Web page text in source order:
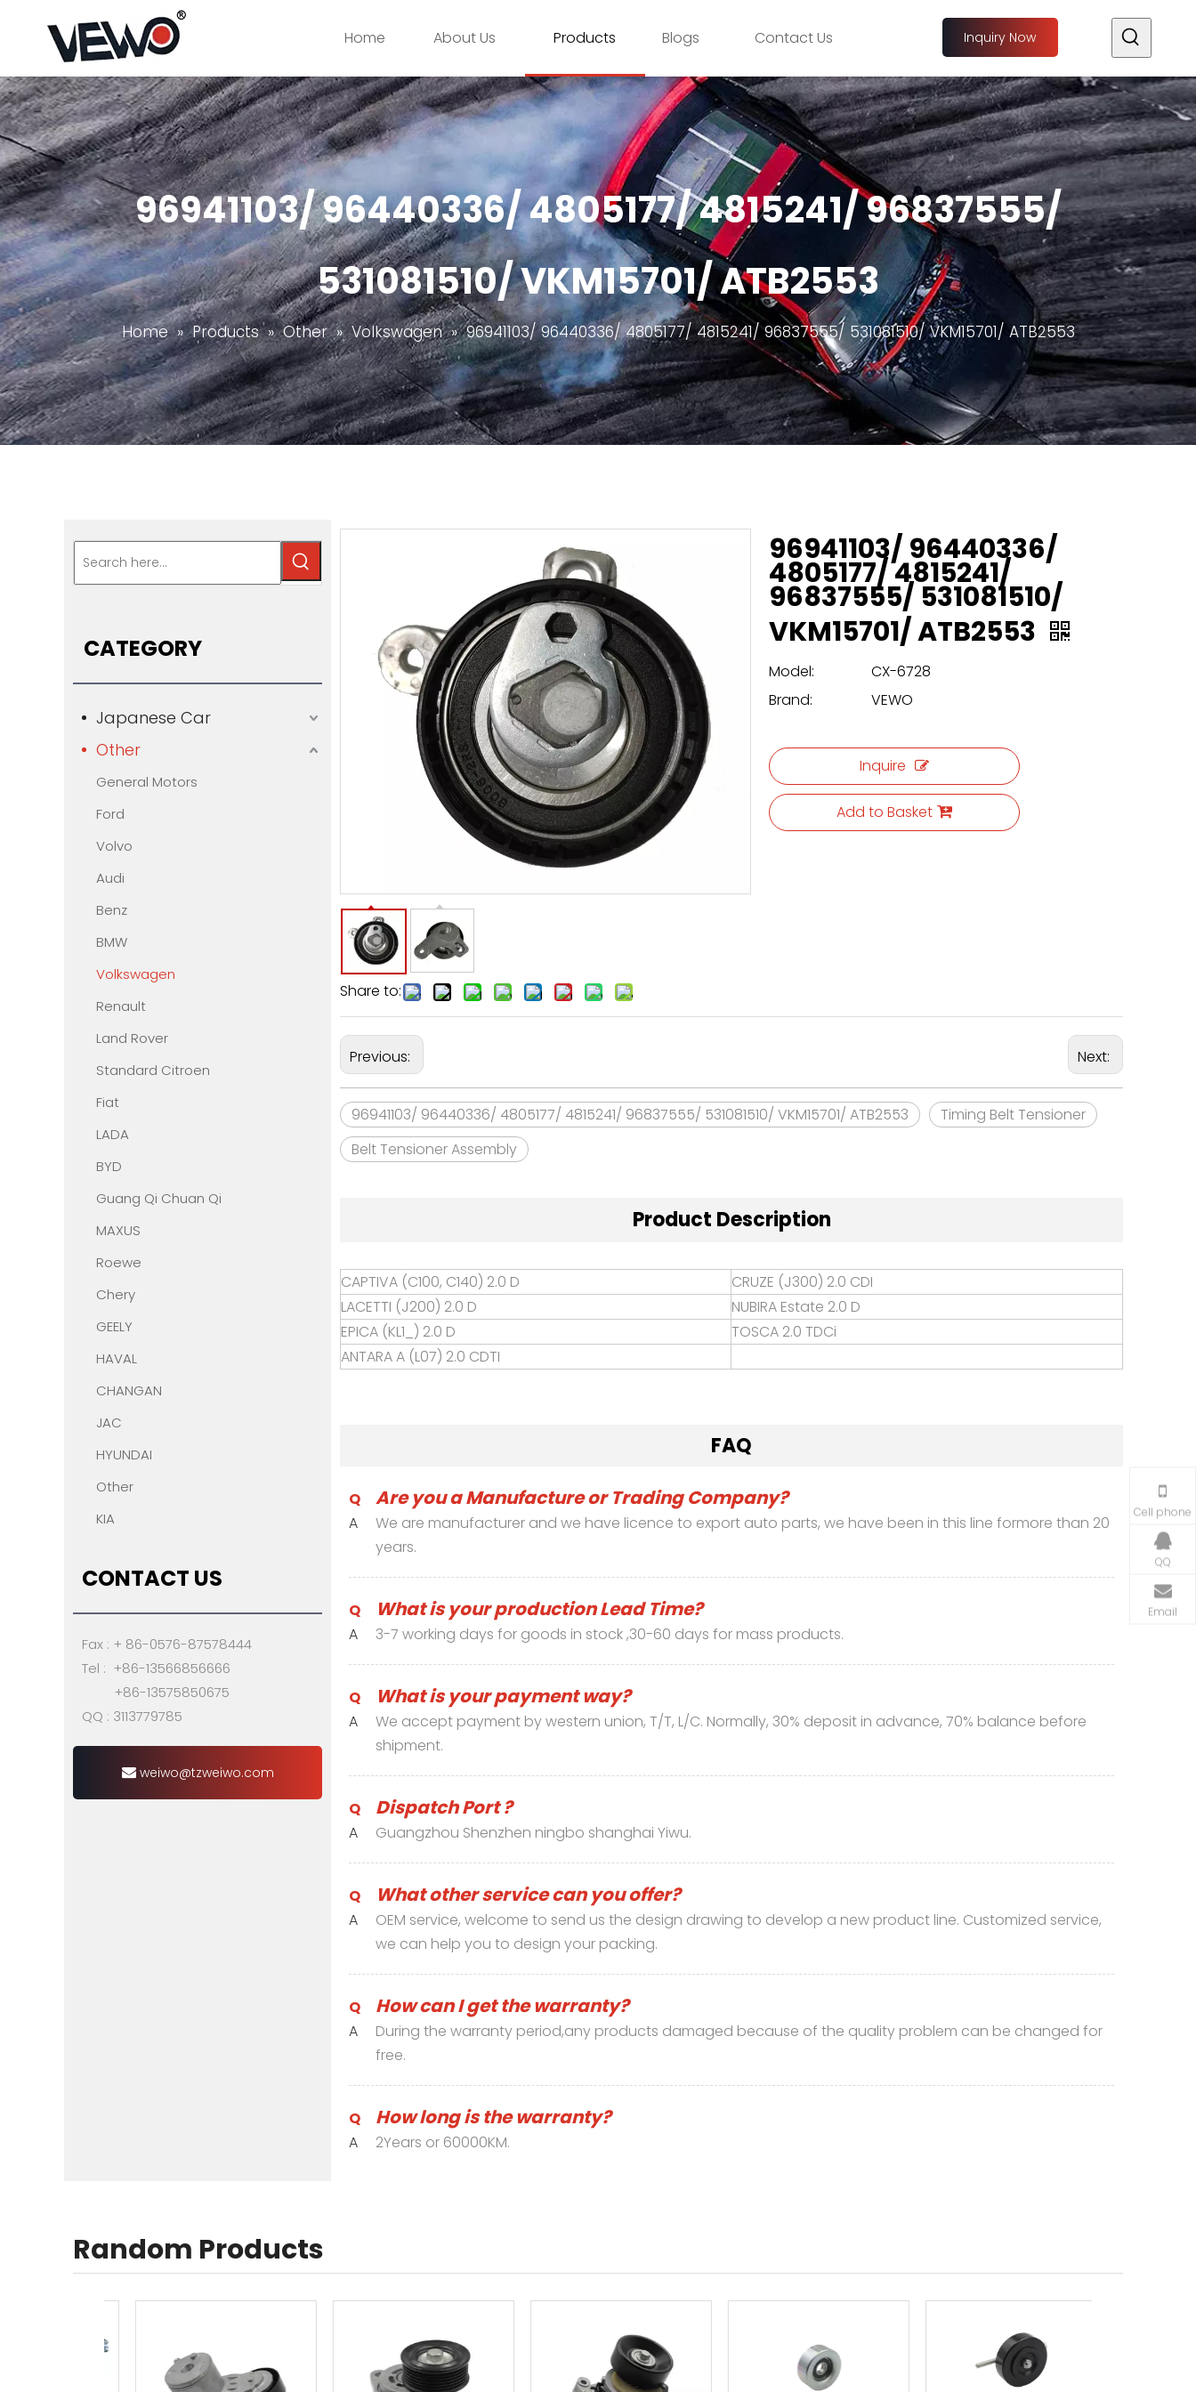
Home About Us Products Blogs Contact Us Inquiry Now
96941103/ 96440336/ 4805177/ 4815241/ 96837555/
531081510/ VKM15701/ ATB2553
Home » Products » Other » Volkswagen » 96941103/ 96440336/ 4805177/ 4815241/ 96837555/ 531081510/ VKM15701/ ATB2553
CATEGORY
Japanese Car
Other
General Motors
Ford
Volvo
Audi
Benz
BMW
Volkswagen
Renault
Land Rover
Standard Citroen
Fiat
LADA
BYD
Guang Qi Chuan Qi
MAXUS
Roewe
Chery
GEELY
HAVAL
CHANGAN
JAC
HYUNDAI
Other
KIA
CONTACT US
Fax : + 86-0576-87578444
Tel : +86-13566856666
+86-13575850675
QQ : 3113779785
weiwo@tzweiwo.com
Share to:
96941103/ 96440336/
4805177/ 4815241/
96837555/ 531081510/
VKM15701/ ATB2553
Model:
CX-6728
Brand:
VEWO
Inquire
Add to Basket
Previous: Next:
96941103/ 96440336/ 4805177/ 4815241/ 96837555/ 531081510/ VKM15701/ ATB2553
Timing Belt Tensioner
Belt Tensioner Assembly
Product Description
CAPTIVA (C100, C140) 2.0 D
CRUZE (J300) 2.0 CDI
LACETTI (J200) 2.0 D
NUBIRA Estate 2.0 D
EPICA (KL1_) 2.0 D
TOSCA 2.0 TDCi
ANTARA A (L07) 2.0 CDTI
FAQ
Q Are you a Manufacture or Trading Company?
A
We are manufacturer and we have licence to export auto parts, we have been in this line formore than 20
years.
Q What is your production Lead Time?
A 3-7 working days for goods in stock ,30-60 days for mass products.
Q What is your payment way?
A
We accept payment by western union, T/T, L/C. Normally, 30% deposit in advance, 70% balance before
shipment.
Q Dispatch Port ?
A Guangzhou Shenzhen ningbo shanghai Yiwu.
Q What other service can you offer?
A
OEM service, welcome to send us the design drawing to develop a new product line. Customized service,
we can help you to design your packing.
Q How can I get the warranty?
A
During the warranty period,any products damaged because of the quality problem can be changed for
free.
Q How long is the warranty?
A 2Years or 60000KM.
Random Products
Cell phone
QQ
Email